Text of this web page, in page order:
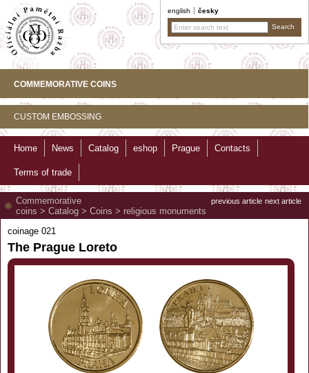
english česky
COMMEMORATIVE COINS
CUSTOM EMBOSSING
Home News Catalog eshop Prague Contacts
Terms of trade
previous article next article
Commemorative
coins > Catalog > Coins > religious monuments
coinage 021
The Prague Loreto